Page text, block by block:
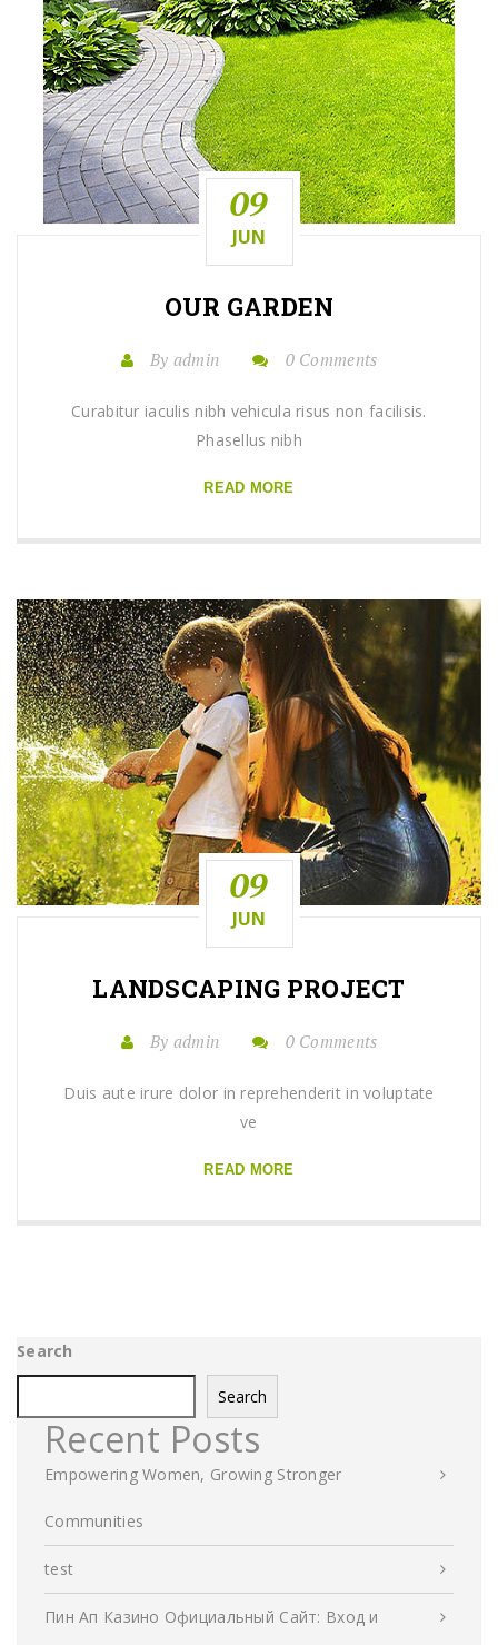
09
JUN
OUR GARDEN
By admin 0 Comments
Curabitur iaculis nibh vehicula risus non facilisis.
Phasellus nibh
READ MORE
09
JUN
LANDSCAPING PROJECT
By admin 0 Comments
Duis aute irure dolor in reprehenderit in voluptate
ve
READ MORE
Search
Search
Recent Posts
Empowering Women, Growing Stronger
Communities
test
Пин Ап Казино Официальный Сайт: Вход и